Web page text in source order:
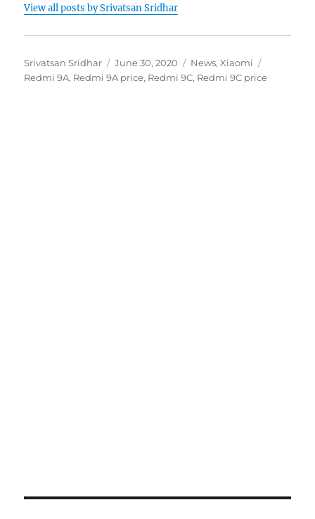
View all posts by Srivatsan Sridhar
Author
Srivatsan Sridhar
Posted
on
June 30, 2020 Categories
News,Xiaomi
Redmi 9A, Redmi 9A price, Redmi 9C, Redmi 9C price